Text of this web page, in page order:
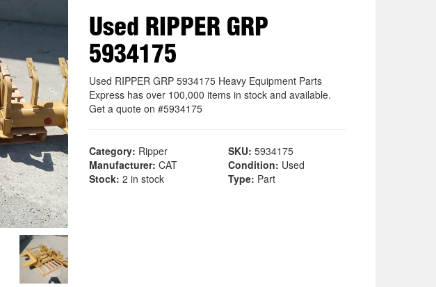
Used RIPPER GRP
5934175
Used RIPPER GRP 5934175 Heavy Equipment Parts
Express has over 100,000 items in stock and available.
Get a quote on #5934175
Category: Ripper SKU: 5934175
Manufacturer: CAT Condition: Used
Stock: 2 in stock Type: Part